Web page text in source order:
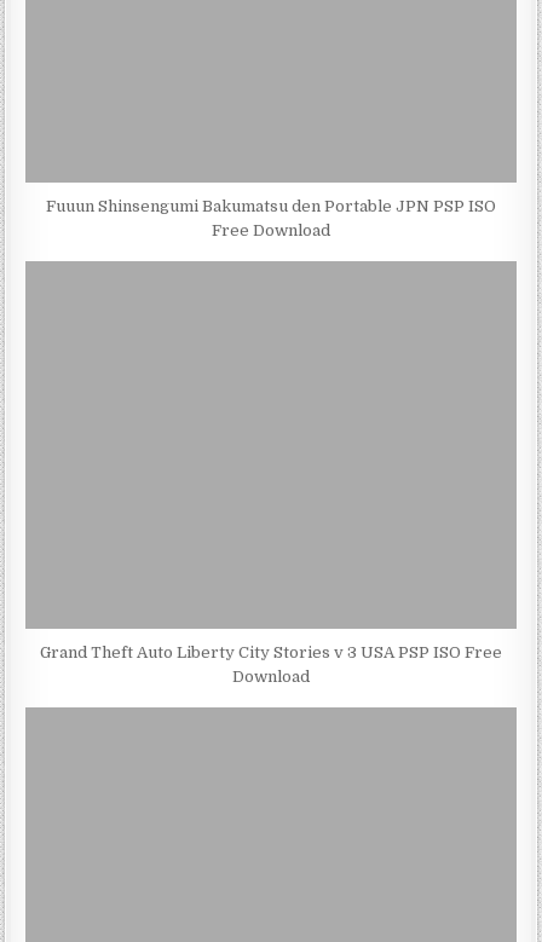
Fuuun Shinsengumi Bakumatsu den Portable JPN PSP ISO
Free Download
Grand Theft Auto Liberty City Stories v 3 USA PSP ISO Free
Download